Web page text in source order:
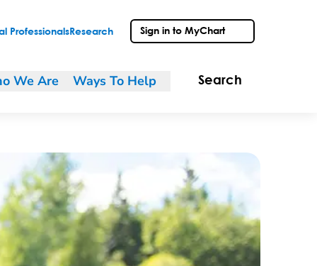
Professionals Research Sign in to MyChart
We Are Ways To Help Search